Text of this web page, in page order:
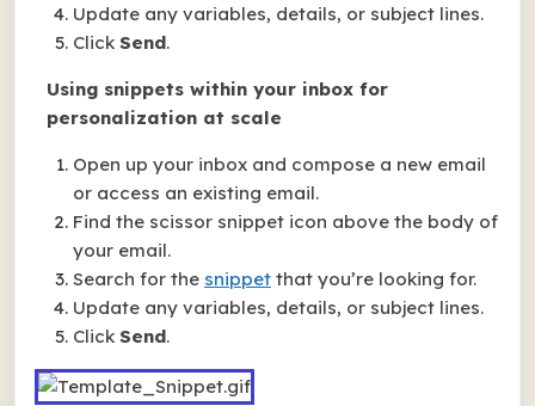
Update any variables, details, or subject lines.
Click Send.
Using snippets within your inbox for
personalization at scale
Open up your inbox and compose a new email
or access an existing email.
Find the scissor snippet icon above the body of
your email.
Search for the snippet that you’re looking for.
Update any variables, details, or subject lines.
Click Send.